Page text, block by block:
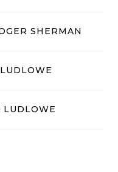
SHERMAN
LUDLOWE